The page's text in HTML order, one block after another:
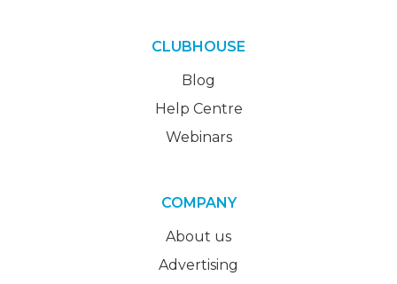
CLUBHOUSE
Blog
Help Centre
Webinars
COMPANY
About us
Advertising